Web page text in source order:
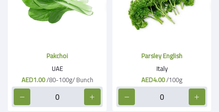
Pakchoi
UAE
AED1.00/80-100g/ Bunch
Parsley English
Italy
AED4.00/100g